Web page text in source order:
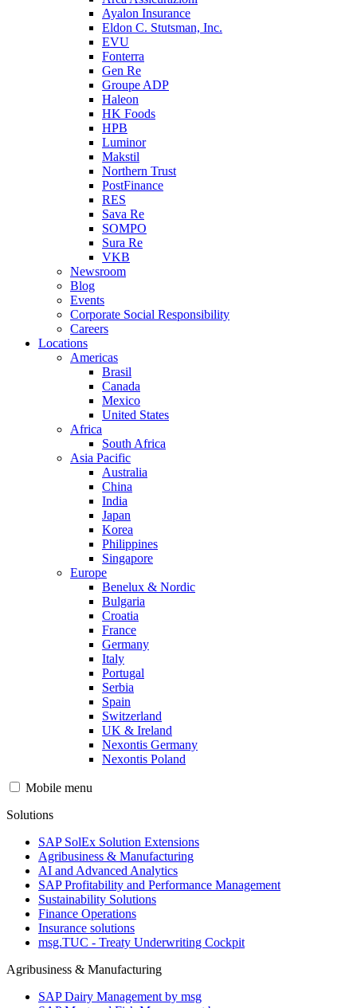
Ayalon Insurance
Eldon C. Stutsman, Inc.
EVU
Fonterra
Gen Re
Groupe ADP
Haleon
HK Foods
HPB
Luminor
Makstil
Northern Trust
PostFinance
RES
Sava Re
SOMPO
Sura Re
VKB
Newsroom
Blog
Events
Corporate Social Responsibility
Careers
Locations
Americas
Brasil
Canada
Mexico
United States
Africa
South Africa
Asia Pacific
Australia
China
India
Japan
Korea
Philippines
Singapore
Europe
Benelux & Nordic
Bulgaria
Croatia
France
Germany
Italy
Portugal
Serbia
Spain
Switzerland
UK & Ireland
Nexontis Germany
Nexontis Poland
Mobile menu
Solutions
SAP SolEx Solution Extensions
Agribusiness & Manufacturing
AI and Advanced Analytics
SAP Profitability and Performance Management
Sustainability Solutions
Finance Operations
Insurance solutions
msg.TUC - Treaty Underwriting Cockpit
Agribusiness & Manufacturing
SAP Dairy Management by msg